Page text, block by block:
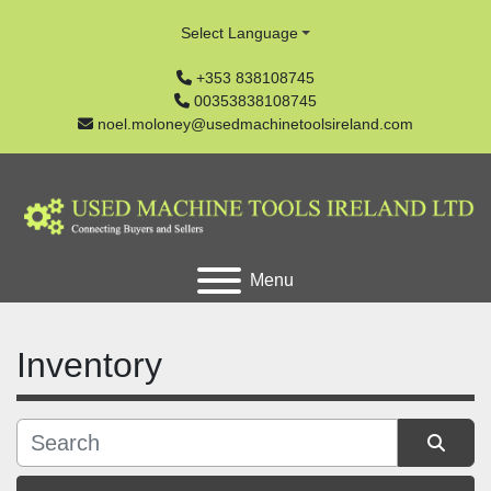
+353 838108745
00353838108745
noel.moloney@usedmachinetoolsireland.com
Select Language
Menu
Inventory